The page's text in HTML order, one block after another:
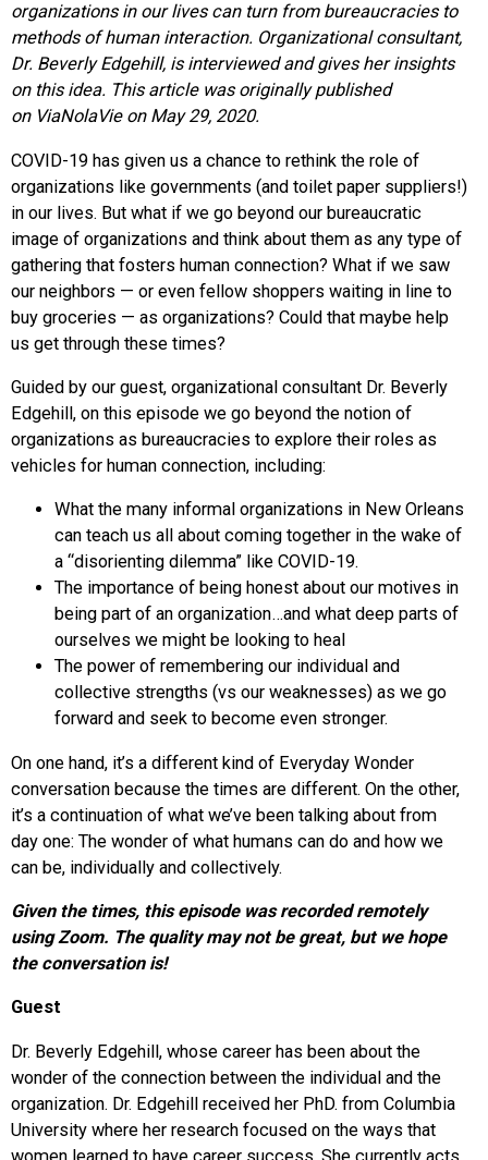
organizations in our lives can turn from bureaucracies to
methods of human interaction. Organizational consultant,
Dr. Beverly Edgehill, is interviewed and gives her insights
on this idea. This article was originally published
on ViaNolaVieon May 29, 2020.
COVID-19 has given us a chance to rethink the role of
organizations like governments (and toilet paper suppliers!)
in our lives. But what if we go beyond our bureaucratic
image of organizations and think about them as any type of
gathering that fosters human connection? What if we saw
our neighbors — or even fellow shoppers waiting in line to
buy groceries — as organizations? Could that maybe help
us get through these times?
Guided by our guest, organizational consultant Dr. Beverly
Edgehill, on this episode we go beyond the notion of
organizations as bureaucracies to explore their roles as
vehicles for human connection, including:
What the many informal organizations in New Orleans
can teach us all about coming together in the wake of
a “disorienting dilemma” like COVID-19.
The importance of being honest about our motives in
being part of an organization…and what deep parts of
ourselves we might be looking to heal
The power of remembering our individual and
collective strengths (vs our weaknesses) as we go
forward and seek to become even stronger.
On one hand, it’s a different kind of Everyday Wonder
conversation because the times are different. On the other,
it’s a continuation of what we’ve been talking about from
day one: The wonder of what humans can do and how we
can be, individually and collectively.
Given the times, this episode was recorded remotely
using Zoom. The quality may not be great, but we hope
the conversation is!
Guest
Dr. Beverly Edgehill, whose career has been about the
wonder of the connection between the individual and the
organization. Dr. Edgehill received her PhD. from Columbia
University where her research focused on the ways that